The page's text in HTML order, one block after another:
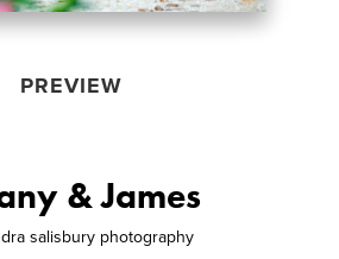
PREVIEW
& James
salisbury photography